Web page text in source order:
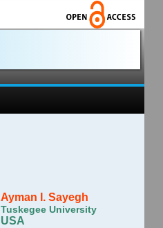
Ayman I. Sayegh
Tuskegee University
USA